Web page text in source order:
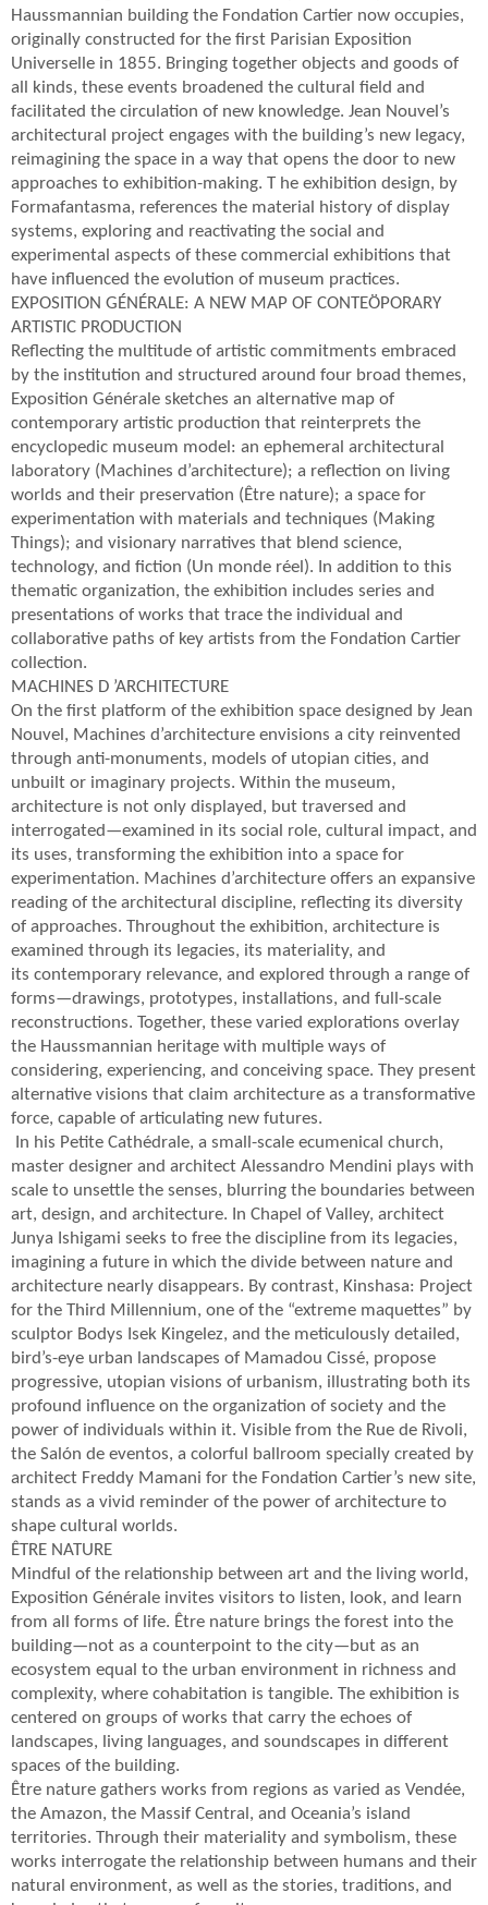
Haussmannian building the Fondation Cartier now occupies,
originally constructed for the first Parisian Exposition
Universelle in 1855. Bringing together objects and goods of
all kinds, these events broadened the cultural field and
facilitated the circulation of new knowledge. Jean Nouvel’s
architectural project engages with the building’s new legacy,
reimagining the space in a way that opens the door to new
approaches to exhibition-making. T he exhibition design, by
Formafantasma, references the material history of display
systems, exploring and reactivating the social and
experimental aspects of these commercial exhibitions that
have influenced the evolution of museum practices.
EXPOSITION GÉNÉRALE: A NEW MAP OF CONTEÖPORARY
ARTISTIC PRODUCTION
Reflecting the multitude of artistic commitments embraced
by the institution and structured around four broad themes,
Exposition Générale sketches an alternative map of
contemporary artistic production that reinterprets the
encyclopedic museum model: an ephemeral architectural
laboratory (Machines d’architecture); a reflection on living
worlds and their preservation (Être nature); a space for
experimentation with materials and techniques (Making
Things); and visionary narratives that blend science,
technology, and fiction (Un monde réel). In addition to this
thematic organization, the exhibition includes series and
presentations of works that trace the individual and
collaborative paths of key artists from the Fondation Cartier
collection.
MACHINES D ’ARCHITECTURE
On the first platform of the exhibition space designed by Jean
Nouvel, Machines d’architecture envisions a city reinvented
through anti-monuments, models of utopian cities, and
unbuilt or imaginary projects. Within the museum,
architecture is not only displayed, but traversed and
interrogated—examined in its social role, cultural impact, and
its uses, transforming the exhibition into a space for
experimentation. Machines d’architecture offers an expansive
reading of the architectural discipline, reflecting its diversity
of approaches. Throughout the exhibition, architecture is
examined through its legacies, its materiality, and
its contemporary relevance, and explored through a range of
forms—drawings, prototypes, installations, and full-scale
reconstructions. Together, these varied explorations overlay
the Haussmannian heritage with multiple ways of
considering, experiencing, and conceiving space. They present
alternative visions that claim architecture as a transformative
force, capable of articulating new futures.
In his Petite Cathédrale, a small-scale ecumenical church,
master designer and architect Alessandro Mendini plays with
scale to unsettle the senses, blurring the boundaries between
art, design, and architecture. In Chapel of Valley, architect
Junya Ishigami seeks to free the discipline from its legacies,
imagining a future in which the divide between nature and
architecture nearly disappears. By contrast, Kinshasa: Project
for the Third Millennium, one of the “extreme maquettes” by
sculptor Bodys Isek Kingelez, and the meticulously detailed,
bird’s-eye urban landscapes of Mamadou Cissé, propose
progressive, utopian visions of urbanism, illustrating both its
profound influence on the organization of society and the
power of individuals within it. Visible from the Rue de Rivoli,
the Salón de eventos, a colorful ballroom specially created by
architect Freddy Mamani for the Fondation Cartier’s new site,
stands as a vivid reminder of the power of architecture to
shape cultural worlds.
ÊTRE NATURE
Mindful of the relationship between art and the living world,
Exposition Générale invites visitors to listen, look, and learn
from all forms of life. Être nature brings the forest into the
building—not as a counterpoint to the city—but as an
ecosystem equal to the urban environment in richness and
complexity, where cohabitation is tangible. The exhibition is
centered on groups of works that carry the echoes of
landscapes, living languages, and soundscapes in different
spaces of the building.
Être nature gathers works from regions as varied as Vendée,
the Amazon, the Massif Central, and Oceania’s island
territories. Through their materiality and symbolism, these
works interrogate the relationship between humans and their
natural environment, as well as the stories, traditions, and